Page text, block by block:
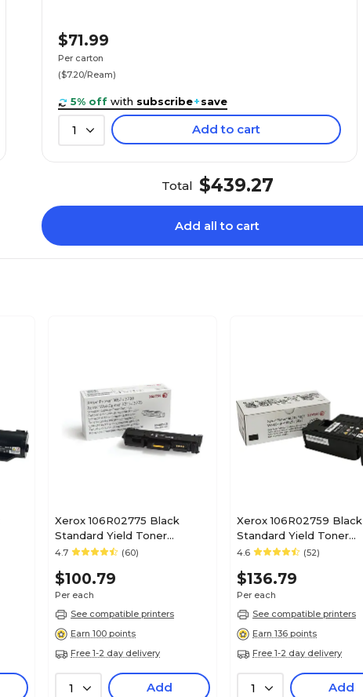
$71.99
Per carton
($7.20/Ream)
5% off with subscribe+save
1 Add to cart
Total $439.27
Add all to cart
Xerox 106R02775 Black
Standard Yield Toner
Cartridge
4.7 (60)
$100.79
Per each
See compatible printers
Earn 100 points
Free 1-2 day delivery
1 Add
Xerox 106R02759 Black
Standard Yield Toner
Cartridge
4.6 (52)
$136.79
Per each
See compatible printers
Earn 136 points
Free 1-2 day delivery
1 Add